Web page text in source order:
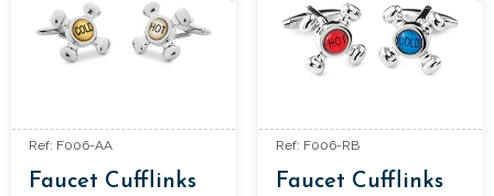
Ref: F006-AA
Faucet Cufflinks
Ref: F006-RB
Faucet Cufflinks